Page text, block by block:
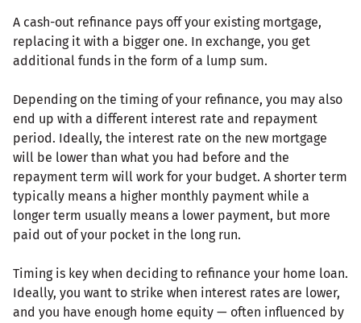
A cash-out refinance pays off your existing mortgage,
replacing it with a bigger one. In exchange, you get
additional funds in the form of a lump sum.
Depending on the timing of your refinance, you may also
end up with a different interest rate and repayment
period. Ideally, the interest rate on the new mortgage
will be lower than what you had before and the
repayment term will work for your budget. A shorter term
typically means a higher monthly payment while a
longer term usually means a lower payment, but more
paid out of your pocket in the long run.
Timing is key when deciding to refinance your home loan.
Ideally, you want to strike when interest rates are lower,
and you have enough home equity — often influenced by